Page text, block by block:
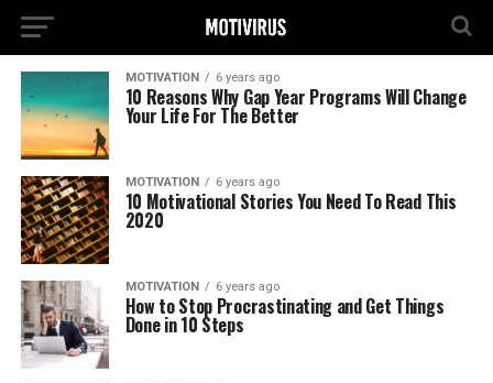
MOTIVATION 6 years ago
10 Reasons Why Gap Year Programs Will Change
Your Life For The Better
MOTIVATION 6 years ago
10 Motivational Stories You Need To Read This
2020
MOTIVATION 6 years ago
How to Stop Procrastinating and Get Things
Done in 10 Steps